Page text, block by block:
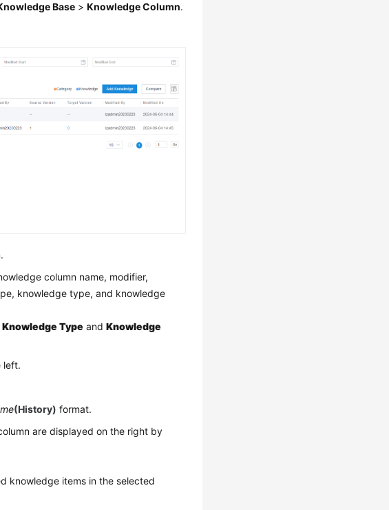
Base >Knowledge Column.
column name, modifier,
knowledge type, and knowledge
Knowledge Type andKnowledge
left.
(History) format.
are displayed on the right by
knowledge items in the selected